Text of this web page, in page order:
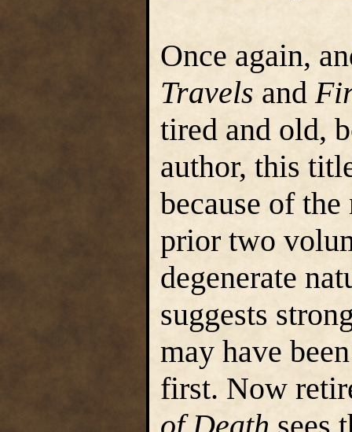
Once again,
Travels and
tired and old,
author, this
because of
prior two
degenerate
suggests
may have
first. Now